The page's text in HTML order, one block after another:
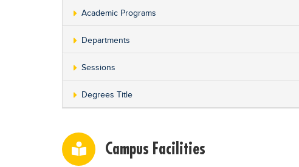
Academic Programs
Departments
Sessions
Degrees Title
Campus Facilities